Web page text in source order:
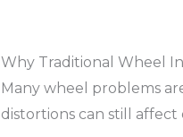
Why Traditional Wheel
Many wheel problems
distortions can still